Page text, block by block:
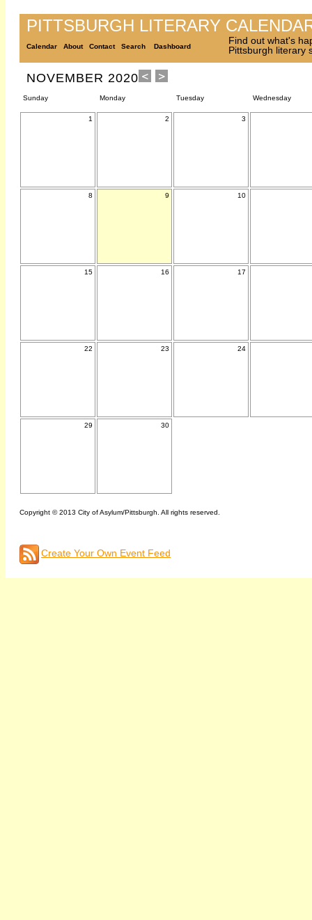
PITTSBURGH LITERARY
Calendar About Contact Search Dashboard
Find out what's
Pittsburgh literary
NOVEMBER 2020
Sunday Monday Tuesday Wednesday
1 2 3
8 9 10
15 16 17
22 23 24
29 30
Copyright © 2013 City of Asylum/Pittsburgh. All rights reserved.
Create Your Own Event Feed